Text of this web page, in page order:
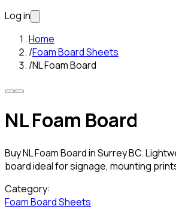
Log in
Home
/Foam Board Sheets
/NL Foam Board
NL Foam Board
Buy NL Foam Board in Surrey BC.
board ideal for signage, mounting
Category:
Foam Board Sheets